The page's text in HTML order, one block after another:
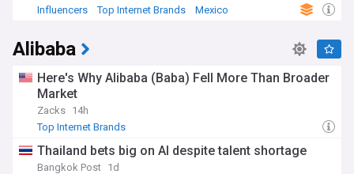
Influencers
Top Internet Brands Mexico
Alibaba
Here's Why Alibaba (Baba) Fell More Than Broader
Market
Zacks 14h
Top Internet Brands
Thailand bets big on AI despite talent shortage
Bangkok Post 1d